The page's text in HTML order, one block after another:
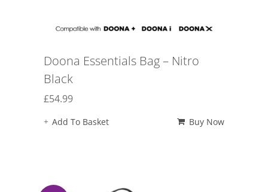
Doona Essentials Bag – Nitro
Black
£54.99
Add To Basket Buy Now